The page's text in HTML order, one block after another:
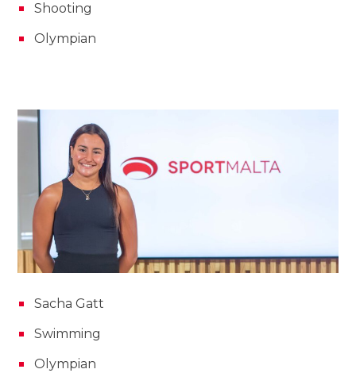
Shooting
Olympian
Sacha Gatt
Swimming
Olympian